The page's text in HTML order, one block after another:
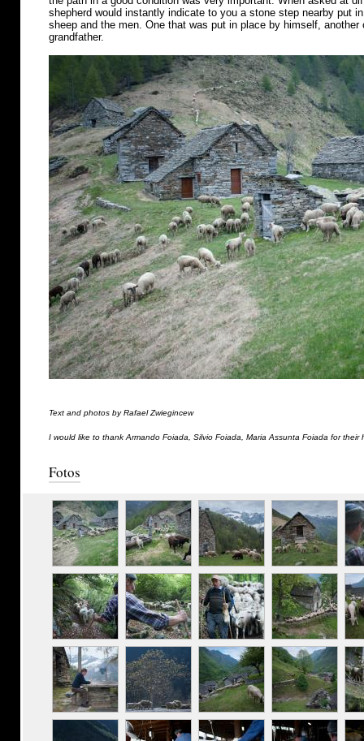
shepherd would instantly indicate to you a stone step nearby put
sheep and the men. One that was put in place by himself,
grandfather.
Text and photos by Rafael Zwiegincew
I would like to thank Armando Foiada, Silvio Foiada, Maria Assunta Foiada for their
Fotos